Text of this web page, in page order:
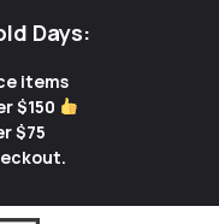
Days:
items
$150
$75